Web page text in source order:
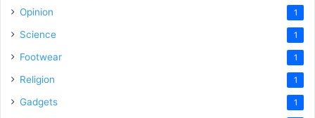
Opinion 1
Science 1
Footwear 1
Religion 1
Gadgets 1